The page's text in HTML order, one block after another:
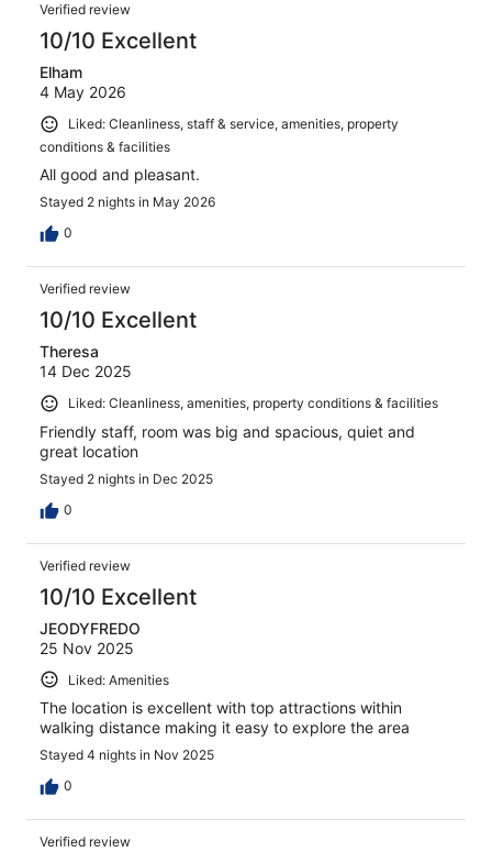
Verified review
10/10 Excellent
Elham
4 May 2026
Liked: Cleanliness, staff & service, amenities, property
conditions & facilities
All good and pleasant.
Stayed 2 nights in May 2026
0
Verified review
10/10 Excellent
Theresa
14 Dec 2025
Liked: Cleanliness, amenities, property conditions & facilities
Friendly staff, room was big and spacious, quiet and
great location
Stayed 2 nights in Dec 2025
0
Verified review
10/10 Excellent
JEODYFREDO
25 Nov 2025
Liked: Amenities
The location is excellent with top attractions within
walking distance making it easy to explore the area
Stayed 4 nights in Nov 2025
0
Verified review